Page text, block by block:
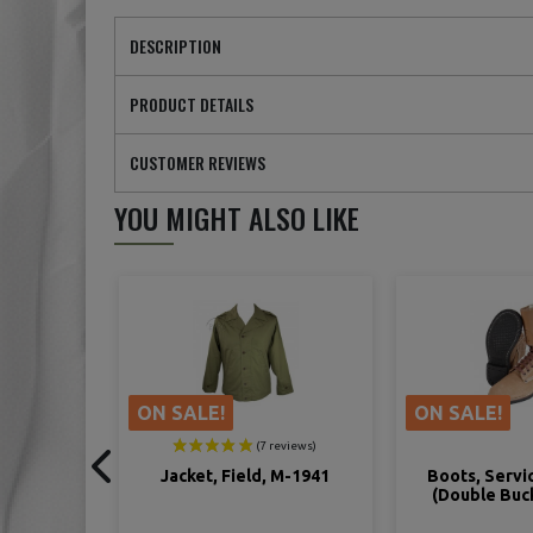
DESCRIPTION
PRODUCT DETAILS
CUSTOMER REVIEWS
YOU MIGHT ALSO LIKE
ON SALE!
Boots, Service, Combat
ON SALE!
Shoes,